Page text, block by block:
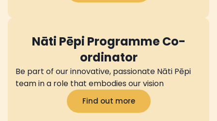
Nāti Pēpi Programme Co-
ordinator
Be part of our innovative, passionate Nāti Pēpi
team in a role that embodies our vision
Find out more